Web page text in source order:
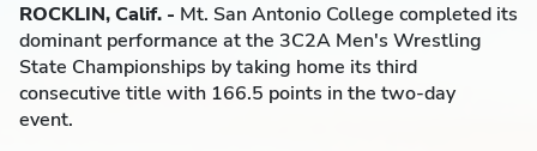
ROCKLIN, Calif. - Mt. San Antonio College completed its
dominant performance at the 3C2A Men's Wrestling
State Championships by taking home its third
consecutive title with 166.5 points in the two-day
event.